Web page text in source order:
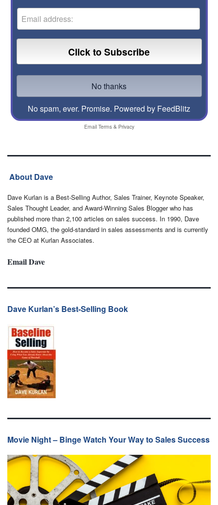
No spam, ever. Promise. Powered by FeedBlitz
Email Terms& Privacy
About Dave
Dave Kurlan is a Best-Selling Author, Sales Trainer, Keynote Speaker,
Sales Thought Leader, and Award-Winning Sales Blogger who has
published more than 2,100 articles on sales success. In 1990, Dave
founded OMG, the gold-standard in sales assessments and is currently
the CEO at Kurlan Associates.
Email Dave
Dave Kurlan’s Best-Selling Book
Movie Night – Binge Watch Your Way to Sales Success